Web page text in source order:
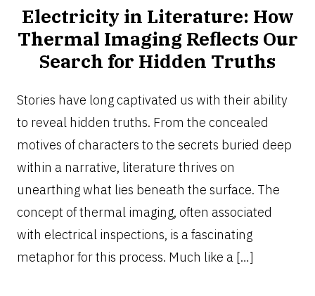
Electricity in Literature: How
Thermal Imaging Reflects Our
Search for Hidden Truths
24,
2025
Stories have long captivated us with their ability
to reveal hidden truths. From the concealed
motives of characters to the secrets buried deep
within a narrative, literature thrives on
unearthing what lies beneath the surface. The
concept of thermal imaging, often associated
with electrical inspections, is a fascinating
metaphor for this process. Much like a […]